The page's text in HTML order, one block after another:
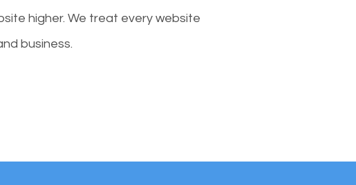
higher. We treat every website
business.